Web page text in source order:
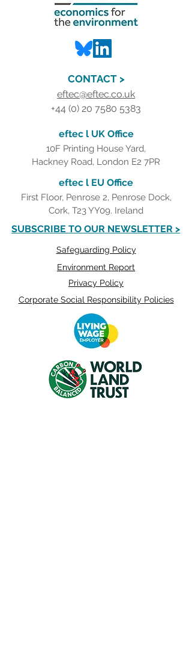
CONTACT >
eftec@eftec.co.uk
+44 (0) 20 7580 5383
eftec l UK Office
10F Printing House Yard,
Hackney Road, London E2 7PR
eftec l EU Office
First Floor, Penrose 2, Penrose Dock,
Cork, T23 YY09. Ireland
SUBSCRIBE TO OUR NEWSLETTER >
Safeguarding Policy
Environment Report
Privacy Policy
Corporate Social Responsibility Policies